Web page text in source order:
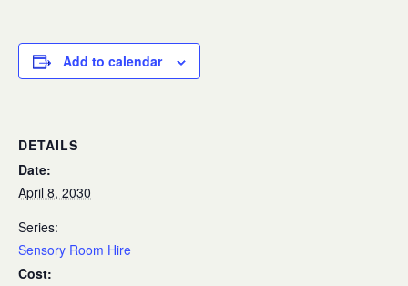
Add to calendar
DETAILS
Date:
April 8, 2030
Series:
Sensory Room Hire
Cost: